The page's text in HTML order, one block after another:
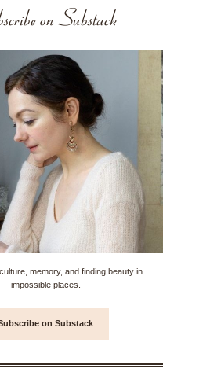
on Substack
memory, and finding beauty in
impossible places.
on Substack